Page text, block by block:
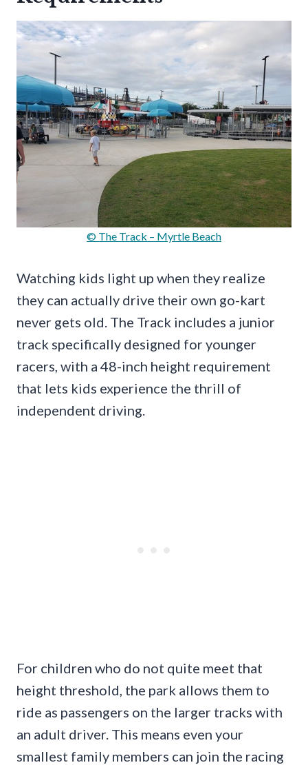
© The Track – Myrtle Beach
Watching kids light up when they realize
they can actually drive their own go-kart
never gets old. The Track includes a junior
track specifically designed for younger
racers, with a 48-inch height requirement
that lets kids experience the thrill of
independent driving.
For children who do not quite meet that
height threshold, the park allows them to
ride as passengers on the larger tracks with
an adult driver. This means even your
smallest family members can join the racing